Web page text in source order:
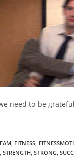
need to be
, FITNESS,
, STRENGTH, STRONG,